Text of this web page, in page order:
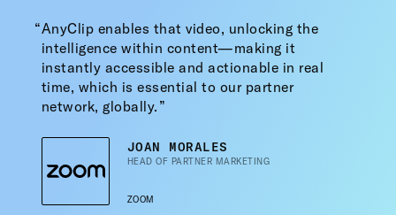
AnyClip enables that video, unlocking the
intelligence within content—making it
instantly accessible and actionable in real
time, which is essential to our partner
network, globally.
JOAN MORALES
HEAD OF PARTNER MARKETING
ZOOM